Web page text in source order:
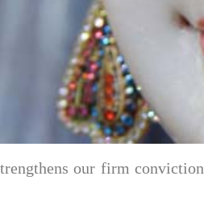
our firm